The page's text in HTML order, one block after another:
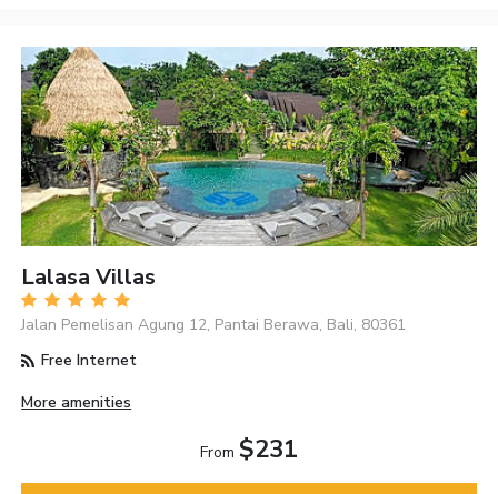
Lalasa Villas
Jalan Pemelisan Agung 12, Pantai Berawa, Bali, 80361
Free Internet
More amenities
From $231